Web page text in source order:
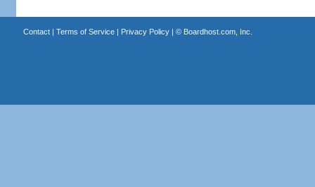
Contact| Terms of Service| Privacy Policy| © Boardhost.com, Inc.